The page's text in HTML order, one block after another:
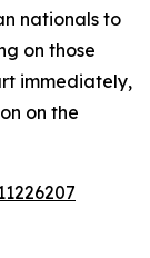
nationals to
on those
immediately,
on the